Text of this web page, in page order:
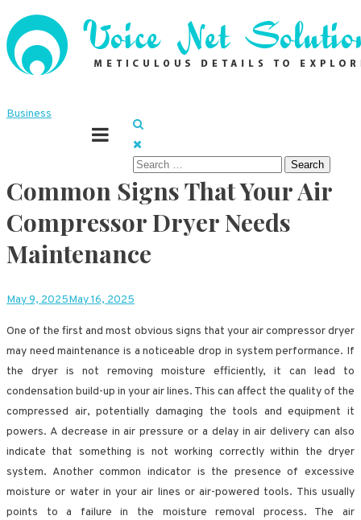
Skip
to
content
Voice Net Solutions
Search
for:
Business
Common Signs That Your Air
Compressor Dryer Needs
Maintenance
May 9, 2025May 16, 2025
One of the first and most obvious signs that your air compressor dryer
may need maintenance is a noticeable drop in system performance. If
the dryer is not removing moisture efficiently, it can lead to
condensation build-up in your air lines. This can affect the quality of the
compressed air, potentially damaging the tools and equipment it
powers. A decrease in air pressure or a delay in air delivery can also
indicate that something is not working correctly within the dryer
system. Another common indicator is the presence of excessive
moisture or water in your air lines or air-powered tools. This usually
points to a failure in the moisture removal process. The air